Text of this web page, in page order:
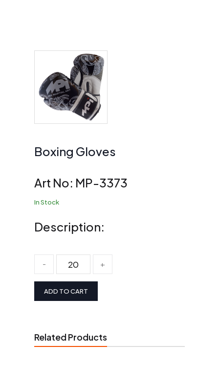
Boxing Gloves
Art No: MP-3373
In Stock
Description:
- +
ADD TO CART
Related Products